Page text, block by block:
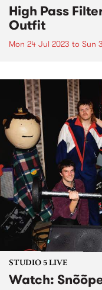
High Pass
Outfit
Mon 24 Jul 2023 to Sun
STUDIO 5 LIVE
Watch: